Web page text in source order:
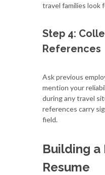
travel families look
Step 4:
References
Ask previous
mention your
during any travel
references carry
field.
Building a
Resume